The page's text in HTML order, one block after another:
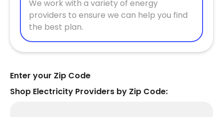
We work with a variety of energy
providers to ensure we can help you find
the best plan.
Enter your Zip Code
Shop Electricity Providers by Zip Code: